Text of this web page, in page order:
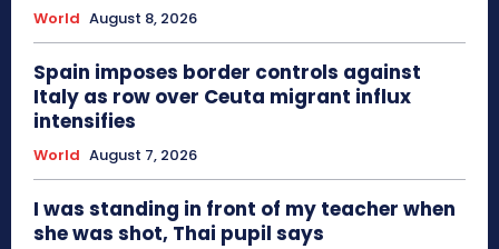
World August 8, 2026
Spain imposes border controls against
Italy as row over Ceuta migrant influx
intensifies
World August 7, 2026
I was standing in front of my teacher when
she was shot, Thai pupil says